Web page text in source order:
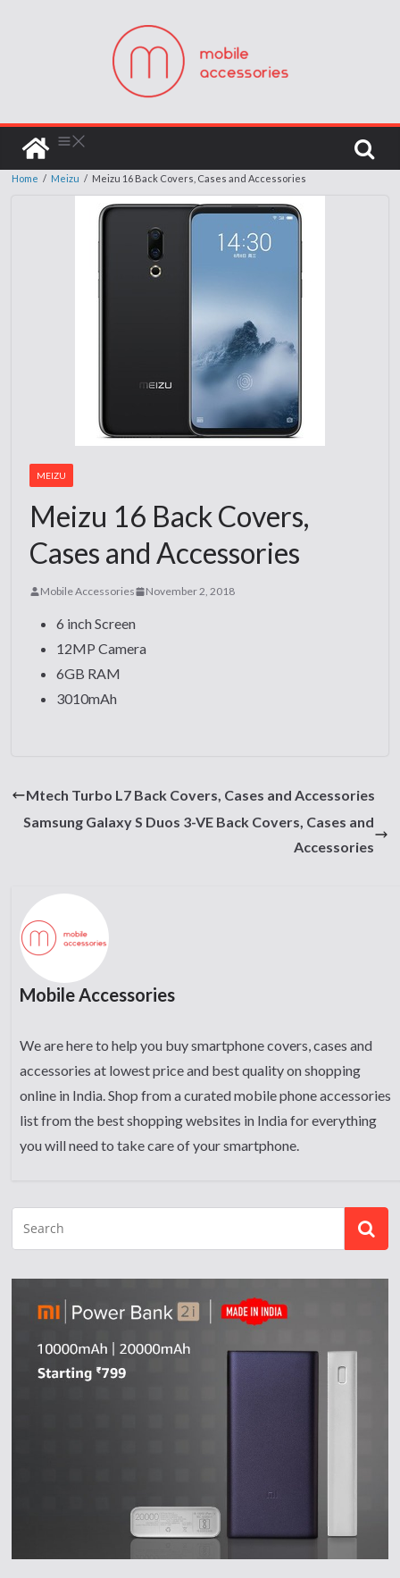
Home / Meizu / Meizu 16 Back Covers, Cases and Accessories
MEIZU
Meizu 16 Back Covers,
Cases and Accessories
Mobile Accessories November 2, 2018
6 inch Screen
12MP Camera
6GB RAM
3010mAh
Mtech Turbo L7 Back Covers, Cases and Accessories
Samsung Galaxy S Duos 3-VE Back Covers, Cases and
Accessories
Mobile Accessories
We are here to help you buy smartphone covers, cases and
accessories at lowest price and best quality on shopping
online in India. Shop from a curated mobile phone accessories
list from the best shopping websites in India for everything
you will need to take care of your smartphone.